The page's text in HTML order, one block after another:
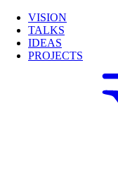
VISION
TALKS
IDEAS
PROJECTS